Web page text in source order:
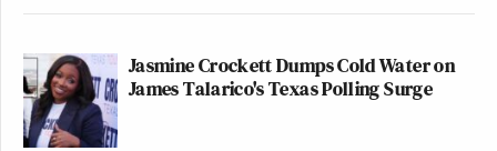
Jasmine Crockett Dumps Cold Water on
James Talarico's Texas Polling Surge